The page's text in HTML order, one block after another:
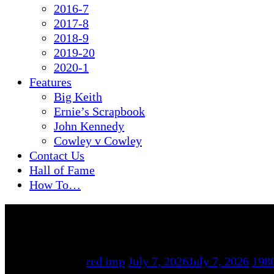
2016-7
2017-8
2018-9
2019-20
2020-1
Features
Big Keith
Ernie’s Scrapbook
John Kennedy
Cowley v Cowley
Contact Us
Hall of Fame
How To…
red imp July 7, 2026July 7, 2026